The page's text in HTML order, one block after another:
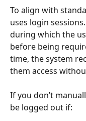
To align with
uses login
during which the
before being
time, the system
them access
If you don’t
be logged out if: